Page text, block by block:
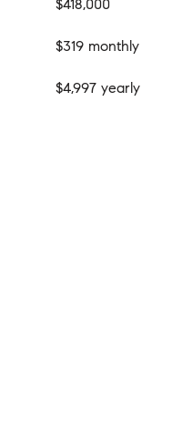
$418,000
$319 monthly
$4,997 yearly